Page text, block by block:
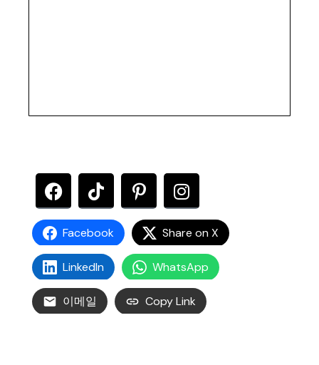
Facebook Share on X
LinkedIn WhatsApp
이메일 Copy Link